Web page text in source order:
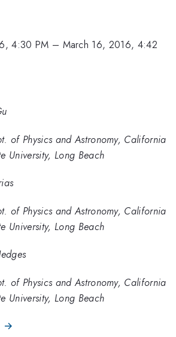
4:30 PM – March 16, 2016, 4:42
of Physics and Astronomy, California
University, Long Beach
of Physics and Astronomy, California
University, Long Beach
of Physics and Astronomy, California
University, Long Beach
→